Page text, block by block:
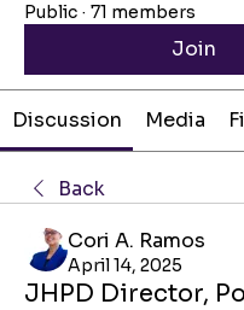
Public · 71 members
Join
Discussion Media
Back
Cori A. Ramos
April 14, 2025
JHPD Director,